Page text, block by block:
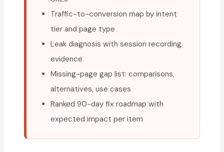
Traffic-to-conversion map by intent
tier and page type
Leak diagnosis with session recording
evidence
Missing-page gap list: comparisons,
alternatives, use cases
Ranked 90-day fix roadmap with
expected impact per item